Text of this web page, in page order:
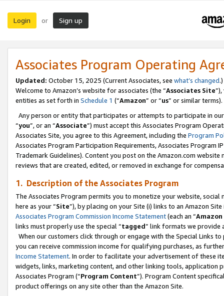
Login or Sign up
Associates Program Operating
Updated: October 15, 2025 (Current Associates, see what’s changed.)
Welcome to Amazon’s website for associates (the “Associates Site
entities as set forth in Schedule 1 (“Amazon” or “us” or similar terms).
Any person or entity that participates or attempts to participate in
“you”, or an “Associate”) must accept this Associates Program
Associates Site, you agree to this Agreement, including the Program
Associates Program Participation Requirements, Associates Program
Trademark Guidelines). Content you post on the Amazon.com
reviews that are created, edited, or removed in exchange for
1. Description of the Associates Program
The Associates Program permits you to monetize your website,
here as your “Site”), by placing on your Site (i) links to an Amazon
Associates Program Commission Income Statement(each an “
links must properly use the special “tagged” link formats we provide
When our customers click through or engage with the Special Links
you can receive commission income for qualifying purchases, as
Income Statement. In order to facilitate your advertisement of these
widgets, links, marketing content, and other linking tools, application
Associates Program (“Program Content”). Program Content
product offerings on any site other than the Amazon Site.